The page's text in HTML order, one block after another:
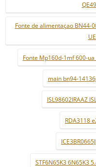
Fonte de alimentaçao BN44-
Fonte Mp160d-1mf 600-ua
main bn94-
ISL98602IRAAZ
RDA3118
STF6N65K3 6N65K3